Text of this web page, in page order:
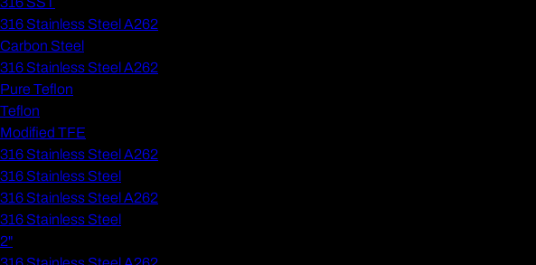
316 Stainless Steel A262
Carbon Steel
316 Stainless Steel A262
Pure Teflon
Teflon
Modified TFE
316 Stainless Steel A262
316 Stainless Steel
316 Stainless Steel A262
316 Stainless Steel
2"